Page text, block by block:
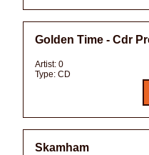
Golden Time - Cdr
Artist: 0
Type: CD
Skamham